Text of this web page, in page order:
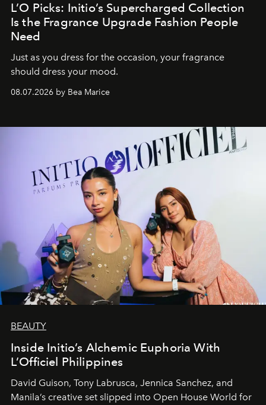
L’O Picks: Initio’s Supercharged Collection
Is the Fragrance Upgrade Fashion People
Need
Just as you dress for the occasion, your fragrance
should dress your mood.
08.07.2026 by Bea Marice
BEAUTY
Inside Initio’s Alchemic Euphoria With
L’Officiel Philippines
David Guison, Tony Labrusca, Jennica Sanchez, and
Manila’s creative set slipped into Open House World for